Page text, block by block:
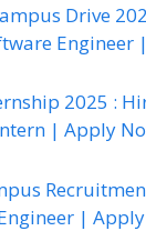
Drive
Engineer
2025 :
| Apply
|